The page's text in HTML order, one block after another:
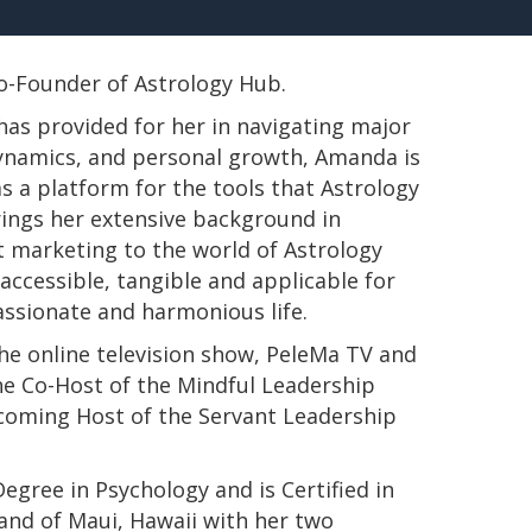
Founder of Astrology Hub.
provided for her in navigating major
and personal growth, Amanda is
a platform for the tools that Astrology
her extensive background in
marketing to the world of Astrology
tangible and applicable for
and harmonious life.
online television show, PeleMa TV and
Co-Host of the Mindful Leadership
Host of the Servant Leadership
in Psychology and is Certified in
of Maui, Hawaii with her two